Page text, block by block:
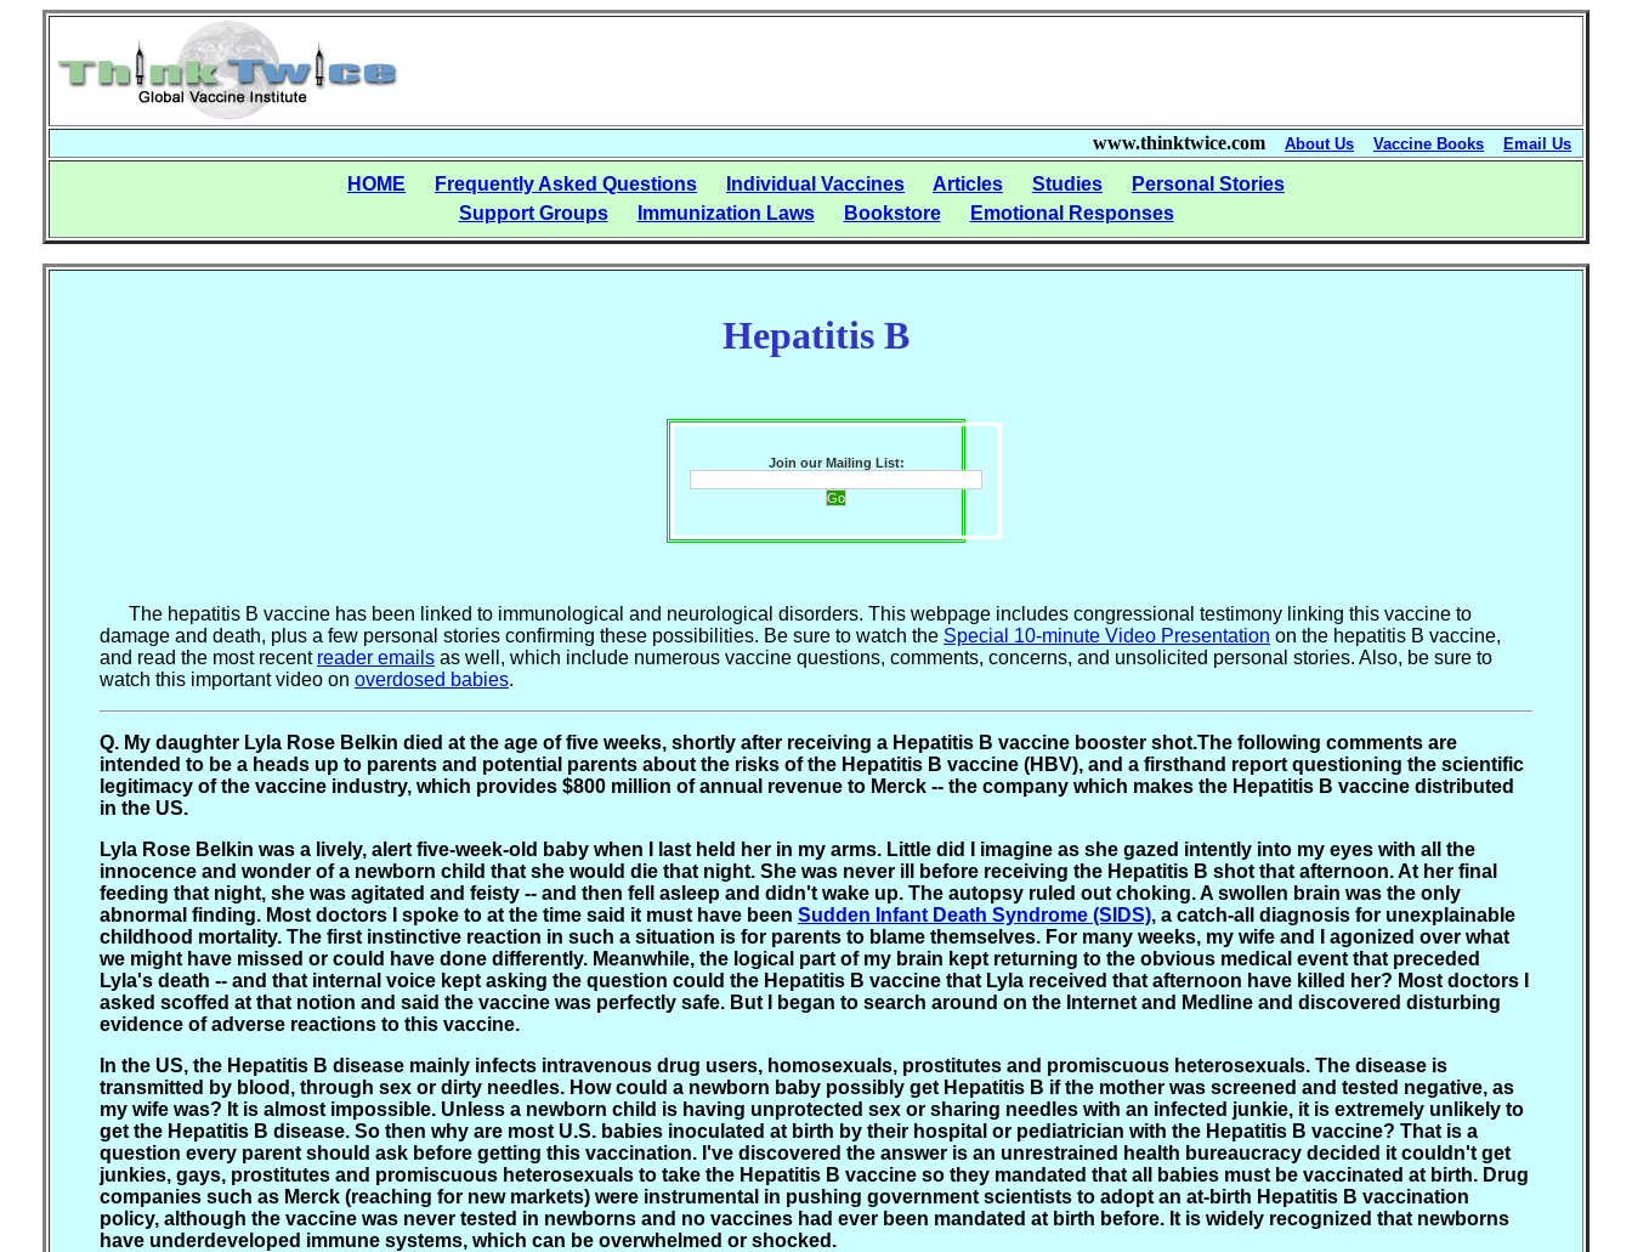
www.thinktwice.com About Us Vaccine Books Email Us
HOME Frequently Asked Questions Individual Vaccines Articles Studies
Personal Stories
Support Groups
Immunization Laws Bookstore Emotional Responses
Hepatitis B
Join our Mailing List:
The hepatitis B vaccine has been linked to immunological and neurological disorders. This webpage includes congressional testimony linking this vaccine to
damage and death, plus a few personal stories confirming these possibilities. Be sure to watch the Special 10-minute Video Presentation on the hepatitis B vaccine,
and read the most recent reader emails as well, which include numerous vaccine questions, comments, concerns, and unsolicited personal stories. Also, be sure to
watch this important video on overdosed babies.
Q. My daughter Lyla Rose Belkin died at the age of five weeks, shortly after receiving a Hepatitis B vaccine booster shot.The following comments are
intended to be a heads up to parents and potential parents about the risks of the Hepatitis B vaccine (HBV), and a firsthand report questioning the scientific
legitimacy of the vaccine industry, which provides $800 million of annual revenue to Merck -- the company which makes the Hepatitis B vaccine distributed
in the US.
Lyla Rose Belkin was a lively, alert five-week-old baby when I last held her in my arms. Little did I imagine as she gazed intently into my eyes with all the
innocence and wonder of a newborn child that she would die that night. She was never ill before receiving the Hepatitis B shot that afternoon. At her final
feeding that night, she was agitated and feisty -- and then fell asleep and didn't wake up. The autopsy ruled out choking. A swollen brain was the only
abnormal finding. Most doctors I spoke to at the time said it must have been Sudden Infant Death Syndrome (SIDS), a catch-all diagnosis for unexplainable
childhood mortality. The first instinctive reaction in such a situation is for parents to blame themselves. For many weeks, my wife and I agonized over what
we might have missed or could have done differently. Meanwhile, the logical part of my brain kept returning to the obvious medical event that preceded
Lyla's death -- and that internal voice kept asking the question could the Hepatitis B vaccine that Lyla received that afternoon have killed her? Most doctors I
asked scoffed at that notion and said the vaccine was perfectly safe. But I began to search around on the Internet and Medline and discovered disturbing
evidence of adverse reactions to this vaccine.
In the US, the Hepatitis B disease mainly infects intravenous drug users, homosexuals, prostitutes and promiscuous heterosexuals. The disease is
transmitted by blood, through sex or dirty needles. How could a newborn baby possibly get Hepatitis B if the mother was screened and tested negative, as
my wife was? It is almost impossible. Unless a newborn child is having unprotected sex or sharing needles with an infected junkie, it is extremely unlikely to
get the Hepatitis B disease. So then why are most U.S. babies inoculated at birth by their hospital or pediatrician with the Hepatitis B vaccine? That is a
question every parent should ask before getting this vaccination. I've discovered the answer is an unrestrained health bureaucracy decided it couldn't get
junkies, gays, prostitutes and promiscuous heterosexuals to take the Hepatitis B vaccine so they mandated that all babies must be vaccinated at birth. Drug
companies such as Merck (reaching for new markets) were instrumental in pushing government scientists to adopt an at-birth Hepatitis B vaccination
policy, although the vaccine was never tested in newborns and no vaccines had ever been mandated at birth before. It is widely recognized that newborns
have underdeveloped immune systems, which can be overwhelmed or shocked.